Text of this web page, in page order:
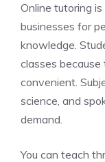
Online tutoring
businesses for
knowledge.
classes
convenient.
science, and
demand.
You can teach